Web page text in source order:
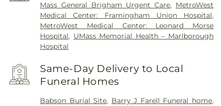
Mass General Brigham Urgent Care, MetroWest
Medical Center: Framingham Union Hospital,
MetroWest Medical Center: Leonard Morse
Hospital, UMass Memorial Health – Marlborough
Hospital
Same-Day Delivery to Local
Funeral Homes
Babson Burial Site, Barry J Farell Funeral home,